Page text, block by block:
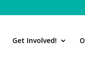
Get Involved!